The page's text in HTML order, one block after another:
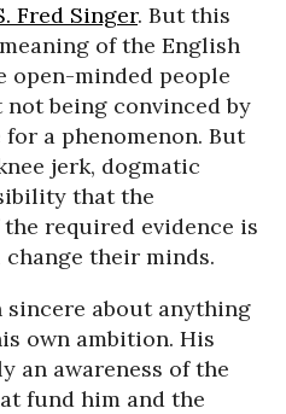
Fred Singer. But this
of the English
open-minded people
being convinced by
a phenomenon. But
jerk, dogmatic
that the
required evidence is
their minds.
sincere about anything
own ambition. His
an awareness of the
fund him and the